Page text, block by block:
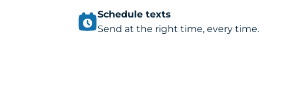
Schedule texts
Send at the right time, every time.